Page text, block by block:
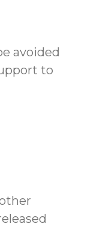
avoided
to